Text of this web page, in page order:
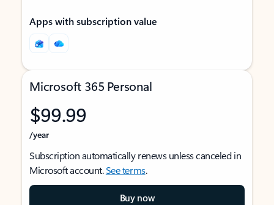
Apps with subscription value
Microsoft 365 Personal
$99.99
/year
Subscription automatically renews unless canceled in
Microsoft account.See terms.
Buy now